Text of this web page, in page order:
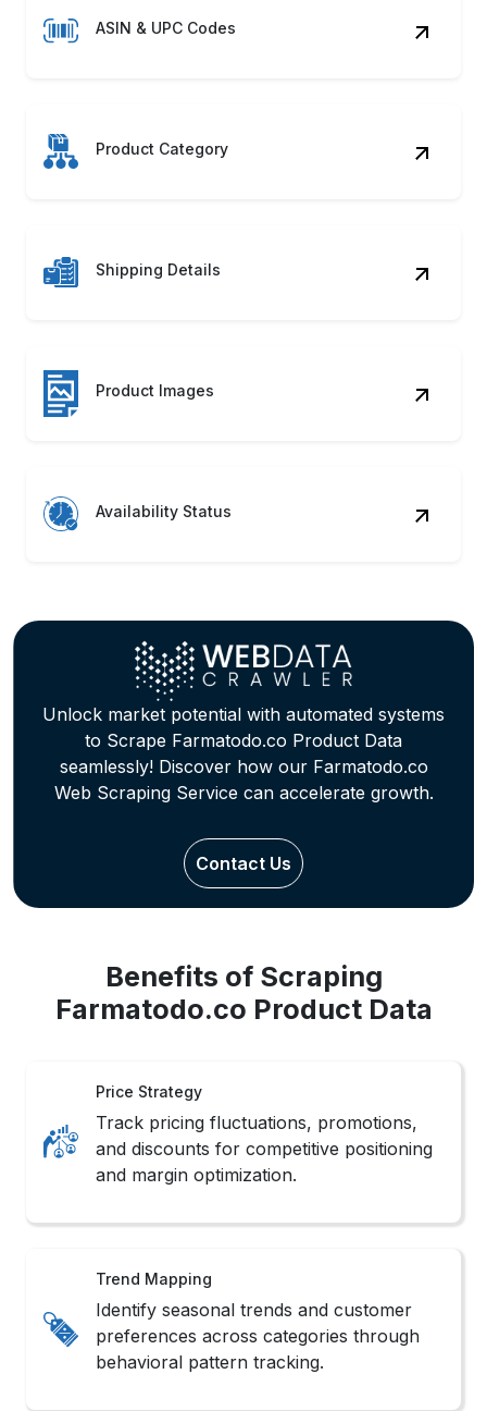
ASIN & UPC Codes
Product Category
Shipping Details
Product Images
Availability Status
Unlock market potential with automated systems
to Scrape Farmatodo.co Product Data
seamlessly! Discover how our Farmatodo.co
Web Scraping Service can accelerate growth.
Contact Us
Benefits of Scraping
Farmatodo.co Product Data
Price Strategy
Track pricing fluctuations, promotions,
and discounts for competitive positioning
and margin optimization.
Trend Mapping
Identify seasonal trends and customer
preferences across categories through
behavioral pattern tracking.